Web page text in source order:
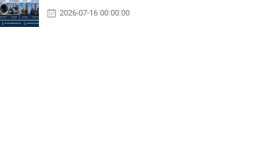
Properties & Industrial
2026-07-16 00:00:00